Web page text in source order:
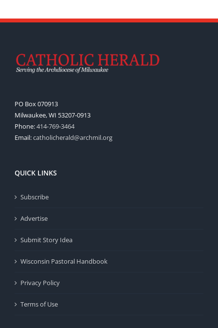
PO Box 070913
Milwaukee, WI 53207-0913
Phone:414-769-3464
Email:catholicherald@archmil.org
QUICK LINKS
Subscribe
Advertise
Submit Story Idea
Wisconsin Pastoral Handbook
Privacy Policy
Terms of Use